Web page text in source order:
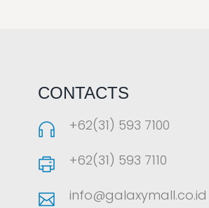
CONTACTS
+62(31) 593 7100
+62(31) 593 7110
info@galaxymall.co.id